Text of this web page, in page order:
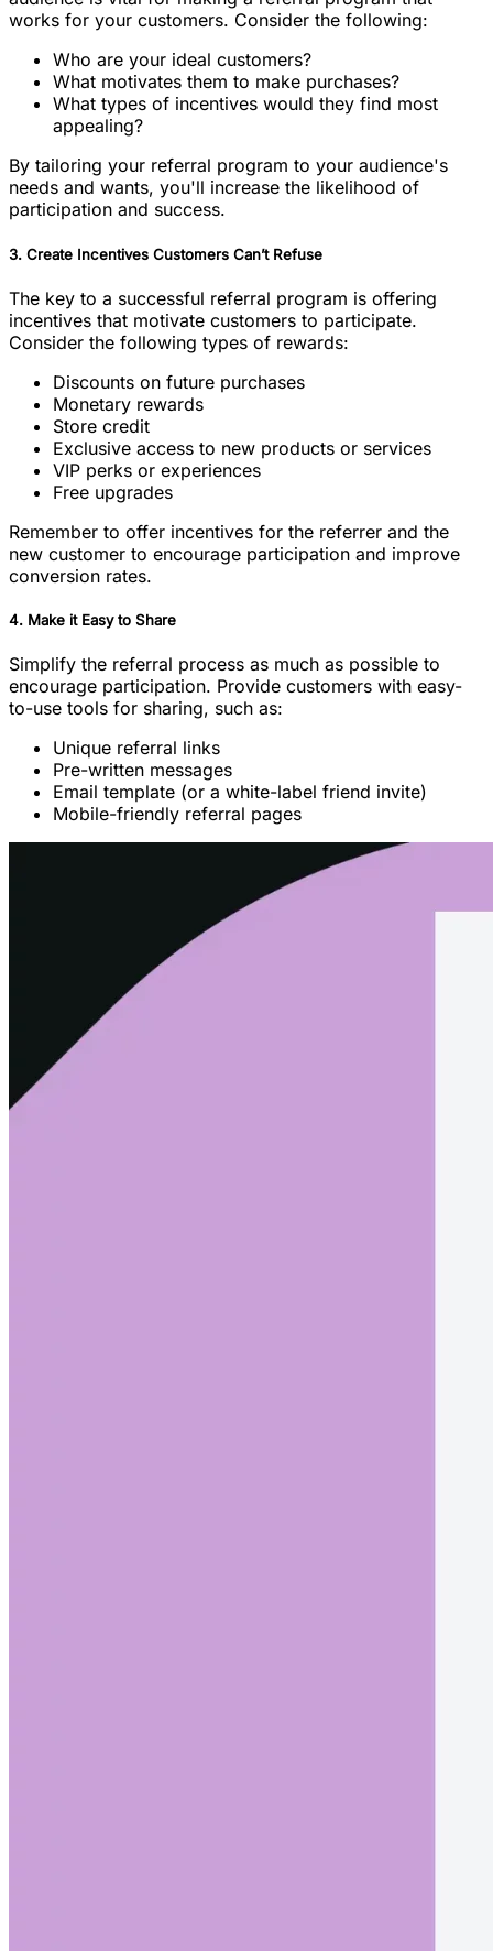
works for your customers. Consider the following:
Who are your ideal customers?
What motivates them to make purchases?
What types of incentives would they find most
appealing?
By tailoring your referral program to your audience's
needs and wants, you'll increase the likelihood of
participation and success.
3. Create Incentives Customers Can’t Refuse
The key to a successful referral program is offering
incentives that motivate customers to participate.
Consider the following types of rewards:
Discounts on future purchases
Monetary rewards
Store credit
Exclusive access to new products or services
VIP perks or experiences
Free upgrades
Remember to offer incentives for the referrer and the
new customer to encourage participation and improve
conversion rates.
4. Make it Easy to Share
Simplify the referral process as much as possible to
encourage participation. Provide customers with easy-
to-use tools for sharing, such as:
Unique referral links
Pre-written messages
Email template (or a white-label friend invite)
Mobile-friendly referral pages